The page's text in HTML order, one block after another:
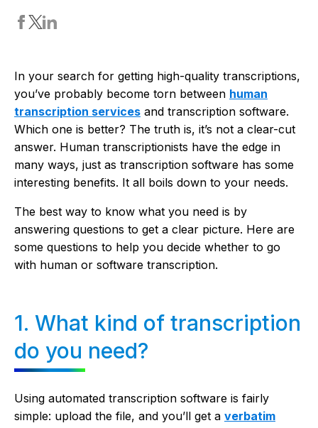
In your search for getting high-quality transcriptions,
you’ve probably become torn between human
transcription services and transcription software.
Which one is better? The truth is, it’s not a clear-cut
answer. Human transcriptionists have the edge in
many ways, just as transcription software has some
interesting benefits. It all boils down to your needs.
The best way to know what you need is by
answering questions to get a clear picture. Here are
some questions to help you decide whether to go
with human or software transcription.
1. What kind of transcription
do you need?
Using automated transcription software is fairly
simple: upload the file, and you’ll get a verbatim